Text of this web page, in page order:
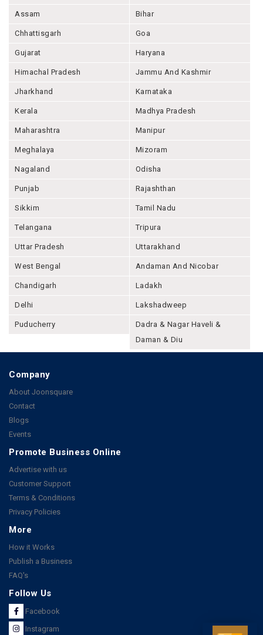
Assam Bihar
Chhattisgarh Goa
Gujarat Haryana
Himachal Pradesh Jammu And Kashmir
Jharkhand Karnataka
Kerala Madhya Pradesh
Maharashtra Manipur
Meghalaya Mizoram
Nagaland Odisha
Punjab Rajashthan
Sikkim Tamil Nadu
Telangana Tripura
Uttar Pradesh Uttarakhand
West Bengal Andaman And Nicobar
Chandigarh Ladakh
Delhi Lakshadweep
Puducherry
Dadra & Nagar Haveli &
Daman & Diu
Company
About Joonsquare
Contact
Blogs
Events
Promote Business Online
Advertise with us
Customer Support
Terms & Conditions
Privacy Policies
More
How it Works
Publish a Business
FAQ's
Follow Us
Facebook
Instagram